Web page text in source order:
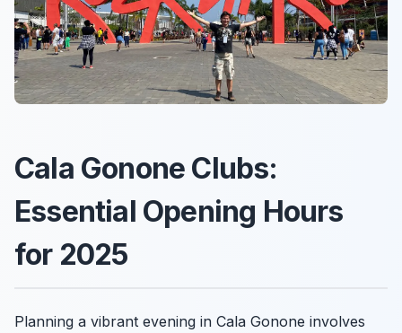
Cala Gonone Clubs:
Essential Opening Hours
for 2025
Planning a vibrant evening in Cala Gonone involves